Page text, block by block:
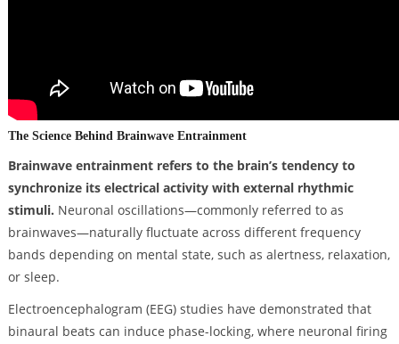
The Science Behind Brainwave Entrainment
Brainwave entrainment refers to the brain’s tendency to
synchronize its electrical activity with external rhythmic
stimuli. Neuronal oscillations—commonly referred to as
brainwaves—naturally fluctuate across different frequency
bands depending on mental state, such as alertness, relaxation,
or sleep.
Electroencephalogram (EEG) studies have demonstrated that
binaural beats can induce phase-locking, where neuronal firing